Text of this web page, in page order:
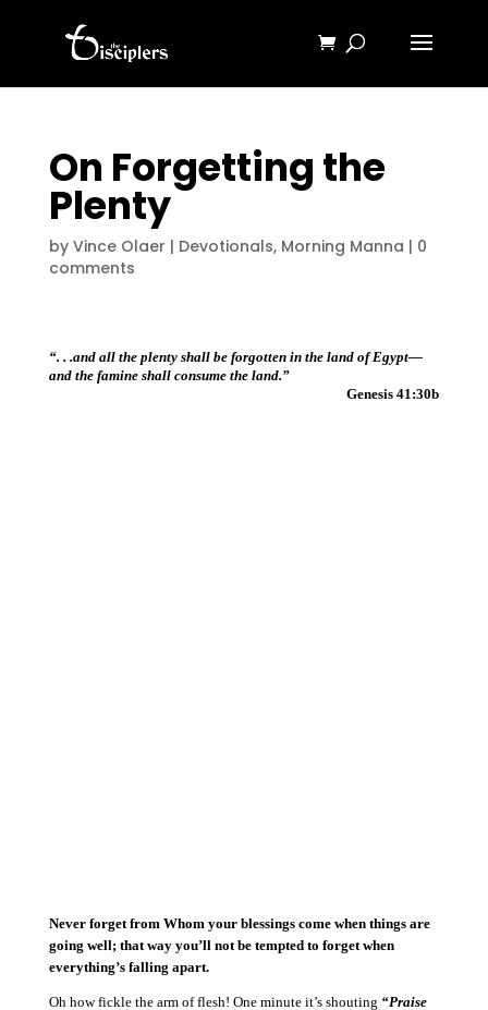
On Forgetting the
Plenty
by Vince Olaer | Devotionals, Morning Manna | 0
comments
“. . .and all the plenty shall be forgotten in the land of Egypt—
and the famine shall consume the land.”
Genesis 41:30b
Never forget from Whom your blessings come when things are
going well; that way you’ll not be tempted to forget when
everything’s falling apart.
Oh how fickle the arm of flesh! One minute it’s shouting “Praise